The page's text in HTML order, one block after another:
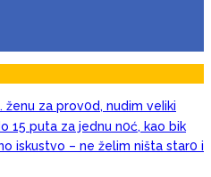
ženu za prov0d, nudim veIiki
15 puta za jednu n0ć, kao bik
iskustvo – ne želim ništa star0 i